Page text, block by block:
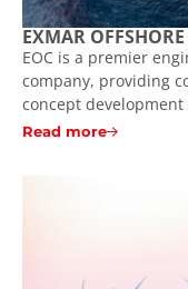
EXMAR
EOC is a premier
company, providing
concept
Read more